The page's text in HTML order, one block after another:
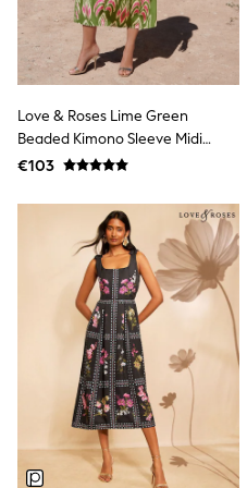
Sandals & Sliders
Rash Vests
Sun Safe Swimwear
Sun Hats & Caps
New In
Trainers
Pram Shoes
Slippers
Boots
Wellies
Wide Fit
Schoolwear
Shop All
Trousers
Shorts
Shirts
Poloshirts
Knitwear & Jumpers
Boys Shoes
Coats & Jackets
Sports & Swimwear
Love & Roses Lime Green
Beaded Kimono Sleeve Midi
Dress
€103